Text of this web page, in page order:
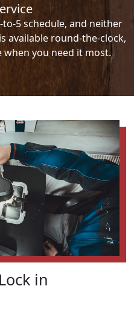
5 schedule, and neither
available round-the-clock,
you need it most.
in